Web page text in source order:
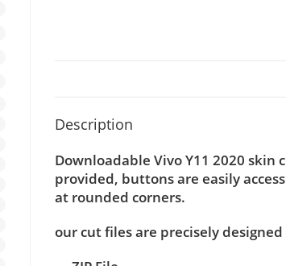
Description
Downloadable Vivo Y11 2020
provided, buttons are easily
at rounded corners.
our cut files are precisely